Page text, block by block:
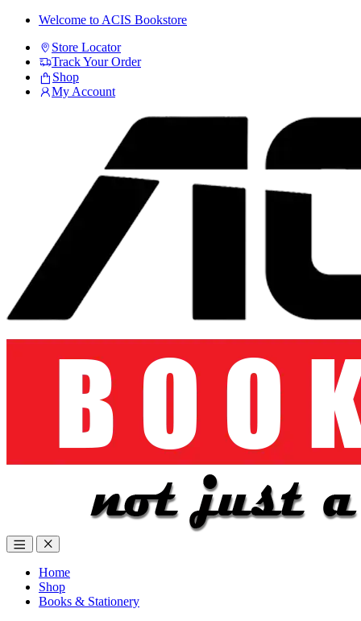
Skip
navigation
Skip
content
Welcome to ACIS Bookstore
Store Locator
Track Your Order
Shop
My Account
Home
Shop
Books & Stationery